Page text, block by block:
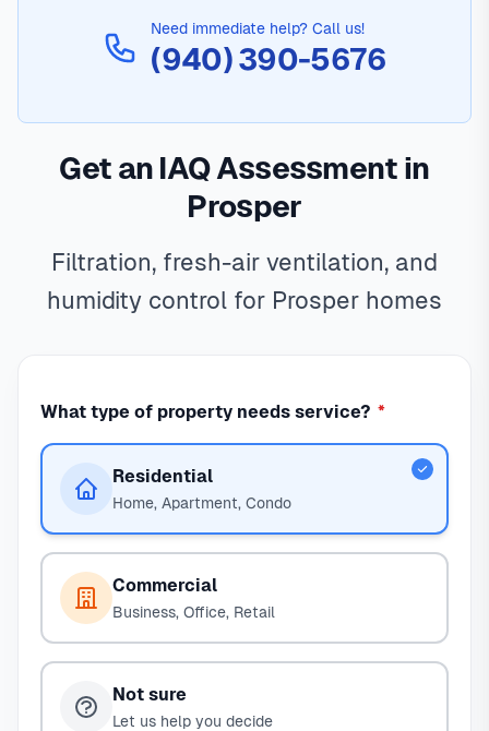
Need immediate help? Call us!
(940) 390-5676
Get an IAQ Assessment in
Prosper
Filtration, fresh-air ventilation, and
humidity control for Prosper homes
What type of property needs service? *
Residential
Home, Apartment, Condo
Commercial
Business, Office, Retail
Not sure
Let us help you decide